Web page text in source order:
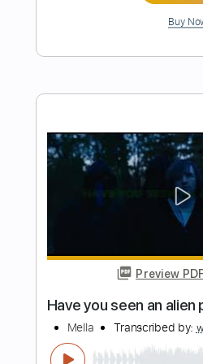
Delivery Files Guitar
Standard Tuning 100
Keyboard
Key Am No
Add